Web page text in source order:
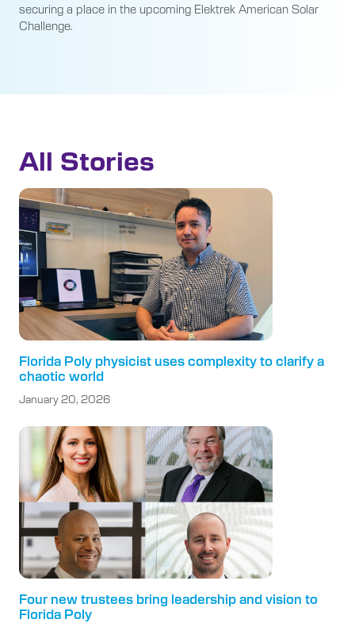
securing a place in the upcoming Elektrek American Solar
Challenge.
All Stories
Florida Poly physicist uses complexity to clarify a
chaotic world
January 20, 2026
Four new trustees bring leadership and vision to
Florida Poly